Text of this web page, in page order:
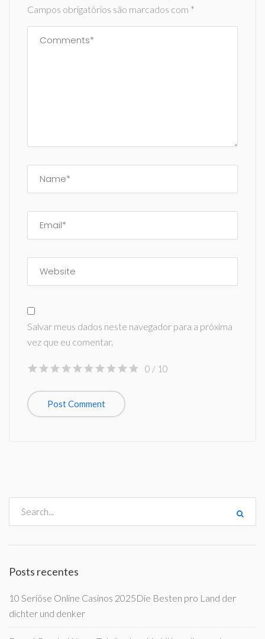
Campos obrigatórios são marcados com *
Salvar meus dados neste navegador para a próxima
vez que eu comentar.
0 / 10
Posts recentes
10 Seriöse Online Casinos 2025Die Besten pro Land der
dichter und denker